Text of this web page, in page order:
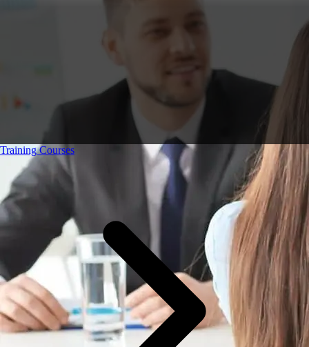
Training Courses